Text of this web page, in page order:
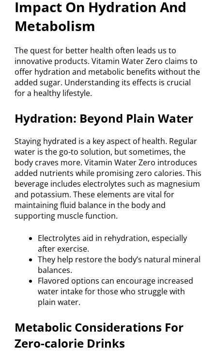
Impact On Hydration And
Metabolism
The quest for better health often leads us to
innovative products. Vitamin Water Zero claims to
offer hydration and metabolic benefits without the
added sugar. Understanding its effects is crucial
for a healthy lifestyle.
Hydration: Beyond Plain Water
Staying hydrated is a key aspect of health. Regular
water is the go-to solution, but sometimes, the
body craves more. Vitamin Water Zero introduces
added nutrients while promising zero calories. This
beverage includes electrolytes such as magnesium
and potassium. These elements are vital for
maintaining fluid balance in the body and
supporting muscle function.
Electrolytes aid in rehydration, especially
after exercise.
They help restore the body’s natural mineral
balances.
Flavored options can encourage increased
water intake for those who struggle with
plain water.
Metabolic Considerations For
Zero-calorie Drinks